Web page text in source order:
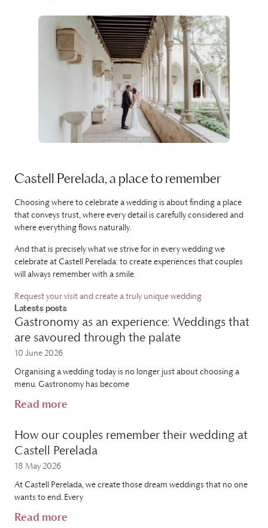
Castell Perelada, a place to remember
Choosing where to celebrate a wedding is about finding a place
that conveys trust, where every detail is carefully considered and
where everything flows naturally.
And that is precisely what we strive for in every wedding we
celebrate at Castell Perelada: to create experiences that couples
will always remember with a smile.
Request your visit and create a truly unique wedding
Latests posts
Gastronomy as an experience: Weddings that
are savoured through the palate
10 June 2026
Organising a wedding today is no longer just about choosing a
menu. Gastronomy has become
Read more
How our couples remember their wedding at
Castell Perelada
18 May 2026
At Castell Perelada, we create those dream weddings that no one
wants to end. Every
Read more